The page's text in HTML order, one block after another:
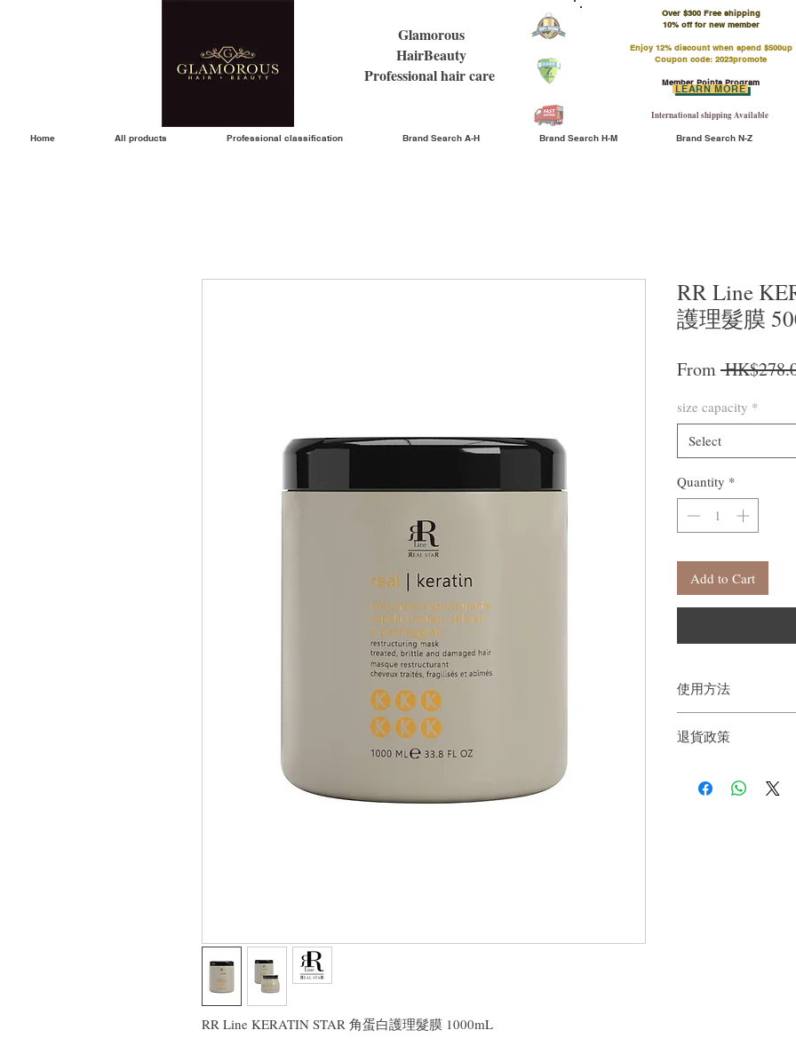
Glamorous
HairBeauty
Professional hair care
Over $300 Free shipping
​10% off for new member
Enjoy 12% discount when spend $500up
Coupon code: 2023promote
Member Points Program
International shipping Available
LEARN MORE
Home All products Professional classification Brand Search A-H Brand Search H-M Brand Search N-Z
RR Line KERATIN STAR 角蛋白護理髮膜 1000mL
RR Line
護理髮膜
From
size capacity *
Select
Quantity *
Add to Cart
使用方法
後沖洗乾淨。
退貨政策
戶。首先，您需要在